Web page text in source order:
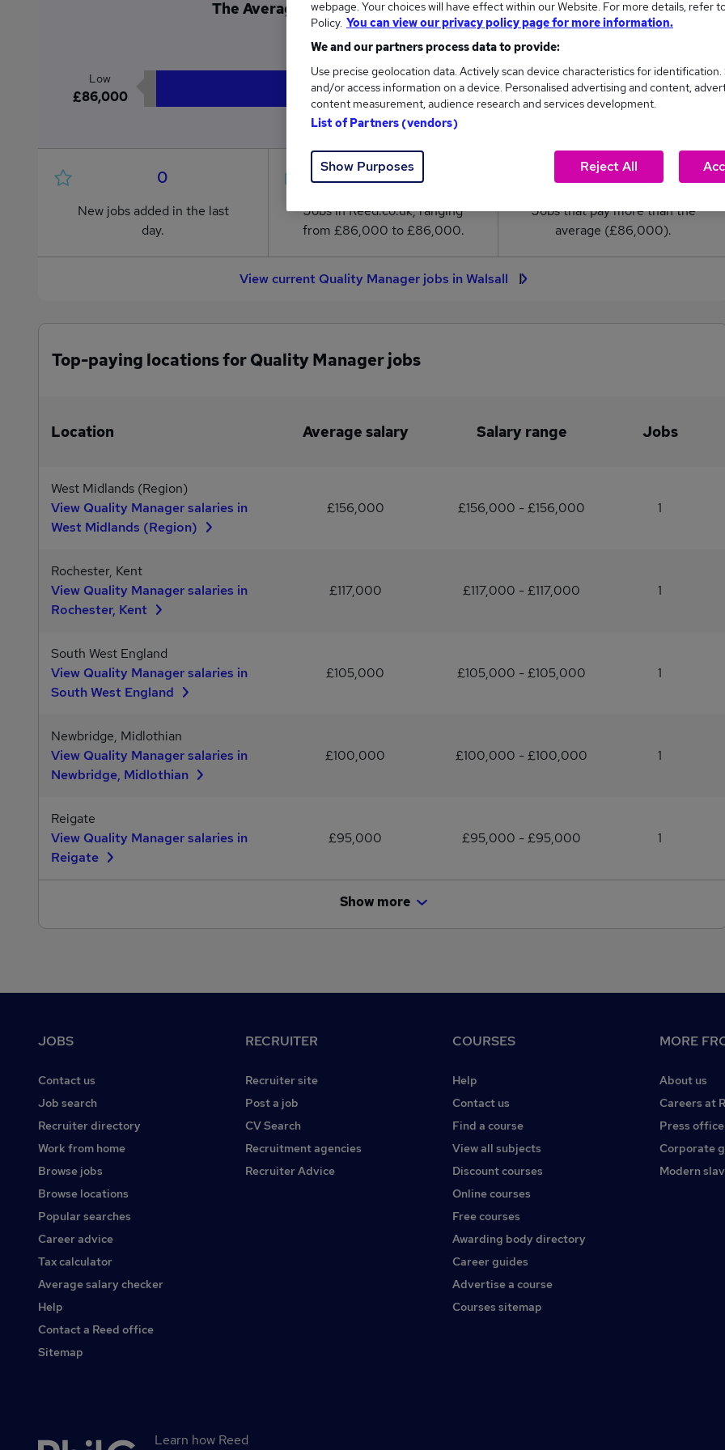
The Average Quality Manager salary in Walsall is
£86,000
Low
£86,000
High
£86,000
0
New jobs added in the last
day.
2
Jobs in Reed.co.uk, ranging
from £86,000 to £86,000.
0
Jobs that pay more than the
average (£86,000).
View current Quality Manager jobs in Walsall
Top-paying locations for Quality Manager jobs
Location Average salary Salary range Jobs
West Midlands (Region)
View Quality Manager salaries in
West Midlands (Region)
£156,000 £156,000 - £156,000 1
Rochester, Kent
View Quality Manager salaries in
Rochester, Kent
£117,000 £117,000 - £117,000 1
South West England
View Quality Manager salaries in
South West England
£105,000 £105,000 - £105,000 1
Newbridge, Midlothian
View Quality Manager salaries in
Newbridge, Midlothian
£100,000 £100,000 - £100,000 1
Reigate
View Quality Manager salaries in
Reigate
£95,000 £95,000 - £95,000 1
Show more
JOBS
Contact us
Job search
Recruiter directory
Work from home
Browse jobs
Browse locations
Popular searches
Career advice
Tax calculator
Average salary checker
Help
Contact a Reed office
Sitemap
RECRUITER
Recruiter site
Post a job
CV Search
Recruitment agencies
Recruiter Advice
COURSES
Help
Contact us
Find a course
View all subjects
Discount courses
Online courses
Free courses
Awarding body directory
Career guides
Advertise a course
Courses sitemap
MORE
About us
Careers at
Press office
Corporate
Modern
Secondary
Learn how Reed
webpage. Your choices will have effect within our Website. For more details, refer
Policy. You can view our privacy policy page for more information.
We and our partners process data to provide:
Use precise geolocation data. Actively scan device characteristics for identification.
and/or access information on a device. Personalised advertising and content,
content measurement, audience research and services development.
List of Partners (vendors)
Show Purposes Reject All